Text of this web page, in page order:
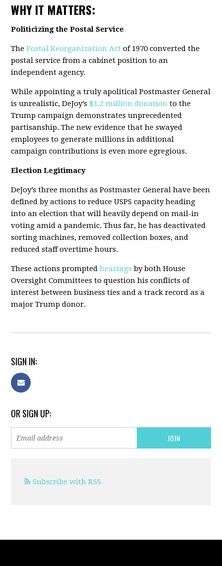
WHY IT MATTERS:
Politicizing the Postal Service
ThePostal Reorganization Act of 1970 converted the
postal service from a cabinet position to an
independent agency.
While appointing a truly apolitical Postmaster General
is unrealistic, DeJoy’s $1.2 million donation to the
Trump campaign demonstrates unprecedented
partisanship. The new evidence that he swayed
employees to generate millions in additional
campaign contributions is even more egregious.
Election Legitimacy
DeJoy’s three months as Postmaster General have been
defined by actions to reduce USPS capacity heading
into an election that will heavily depend on mail-in
voting amid a pandemic. Thus far, he has deactivated
sorting machines, removed collection boxes, and
reduced staff overtime hours.
These actions promptedhearings by both House
Oversight Committees to question his conflicts of
interest between business ties and a track record as a
major Trump donor.
SIGN IN:
OR SIGN UP:
Subscribe with RSS